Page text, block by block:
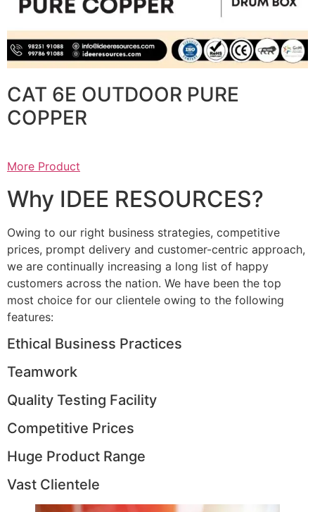
CAT 6E OUTDOOR PURE
COPPER
More Product
Why IDEE RESOURCES?
Owing to our right business strategies, competitive
prices, prompt delivery and customer-centric approach,
we are continually increasing a long list of happy
customers across the nation. We have been the top
most choice for our clientele owing to the following
features:
Ethical Business Practices
Teamwork
Quality Testing Facility
Competitive Prices
Huge Product Range
Vast Clientele